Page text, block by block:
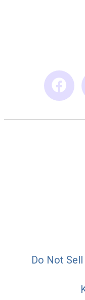
Do Not